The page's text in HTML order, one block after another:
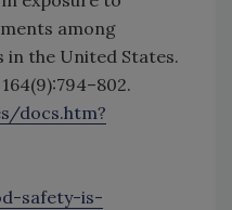
among
in the United States.
164(9):794–802.
docs.htm?
safety-is-